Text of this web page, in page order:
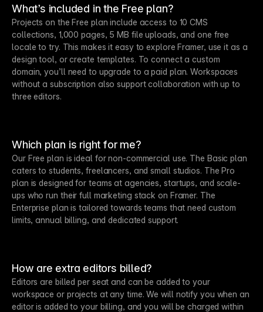
What’s included in the Free plan?
Projects on the Free plan include access to 10 CMS
collections, 1,000 pages, 5 MB file uploads, and one free
locale to try. This makes it easy to explore Framer, use it as a
design tool, or create templates. To connect a custom
domain, you’ll need to upgrade to a paid plan. Workspaces
without a subscription also support collaboration with up to
three editors.
Which plan is right for me?
Our Free plan is ideal for non-commercial use. The Basic plan
caters to students, freelancers, and small studios. The Pro
plan is designed for teams at agencies, startups, and scale-
ups who run their full marketing stack on Framer. The
Enterprise plan is tailored towards teams that need custom
limits, annual billing, and dedicated support.
How are extra editors billed?
Editors are billed per seat and can be added to your
workspace or projects at any time. We will notify you when an
editor is added to your billing, and you will be charged within